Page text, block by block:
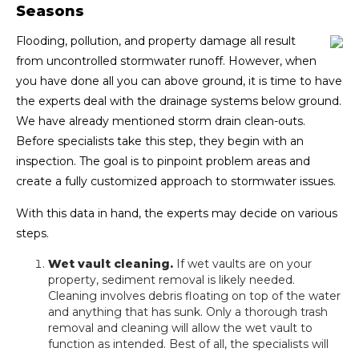
Seasons
Flooding, pollution, and property damage all result
from uncontrolled stormwater runoff. However, when
you have done all you can above ground, it is time to have
the experts deal with the drainage systems below ground.
We have already mentioned storm drain clean-outs.
Before specialists take this step, they begin with an
inspection. The goal is to pinpoint problem areas and
create a fully customized approach to stormwater issues.
With this data in hand, the experts may decide on various
steps.
Wet vault cleaning. If wet vaults are on your
property, sediment removal is likely needed.
Cleaning involves debris floating on top of the water
and anything that has sunk. Only a thorough trash
removal and cleaning will allow the wet vault to
function as intended. Best of all, the specialists will